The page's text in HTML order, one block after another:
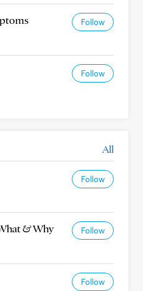
Follow
Follow
All
Follow
& Why Follow
Follow